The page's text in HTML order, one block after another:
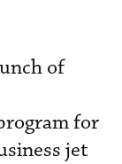
of
for
jet